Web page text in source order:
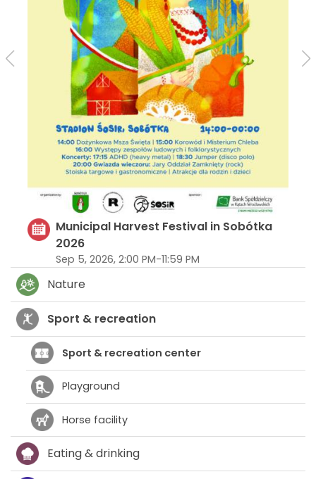
Municipal Harvest Festival in Sobótka
2026
Sep 5, 2026, 2:00 PM-11:59 PM
Nature
Sport & recreation
Sport & recreation center
Playground
Horse facility
Eating & drinking